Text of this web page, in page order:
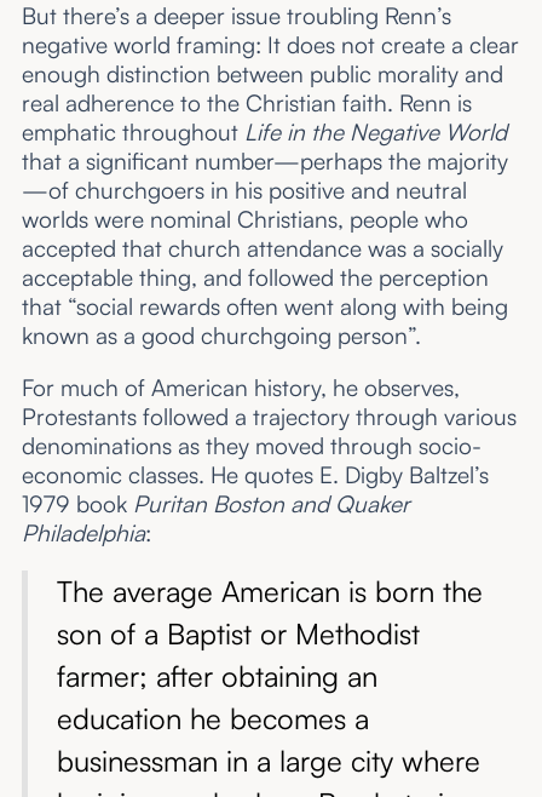
But there’s a deeper issue troubling Renn’s
negative world framing: It does not create a clear
enough distinction between public morality and
real adherence to the Christian faith. Renn is
emphatic throughout Life in the Negative World
that a significant number—perhaps the majority
—of churchgoers in his positive and neutral
worlds were nominal Christians, people who
accepted that church attendance was a socially
acceptable thing, and followed the perception
that “social rewards often went along with being
known as a good churchgoing person”.
For much of American history, he observes,
Protestants followed a trajectory through various
denominations as they moved through socio-
economic classes. He quotes E. Digby Baltzel’s
1979 book Puritan Boston and Quaker
Philadelphia:
The average American is born the
son of a Baptist or Methodist
farmer; after obtaining an
education he becomes a
businessman in a large city where